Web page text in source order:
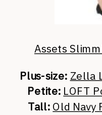
Assets
Plus-size: Zella
Petite: LOFT
Tall: Old Navy